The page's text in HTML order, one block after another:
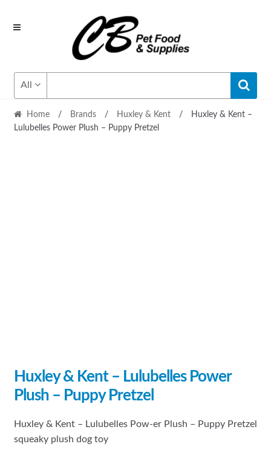
Skip
Skip
All
Home / Brands / Huxley & Kent /
Huxley & Kent –
Lulubelles Power Plush – Puppy Pretzel
Huxley & Kent – Lulubelles Power
Plush – Puppy Pretzel
Huxley & Kent – Lulubelles Pow-er Plush – Puppy Pretzel
squeaky plush dog toy